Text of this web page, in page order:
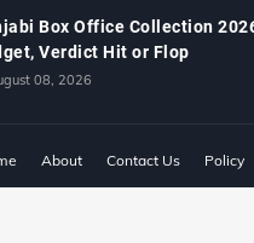
Box Office Collection
Verdict Hit or Flop
08, 2026
About Contact Us
Policy